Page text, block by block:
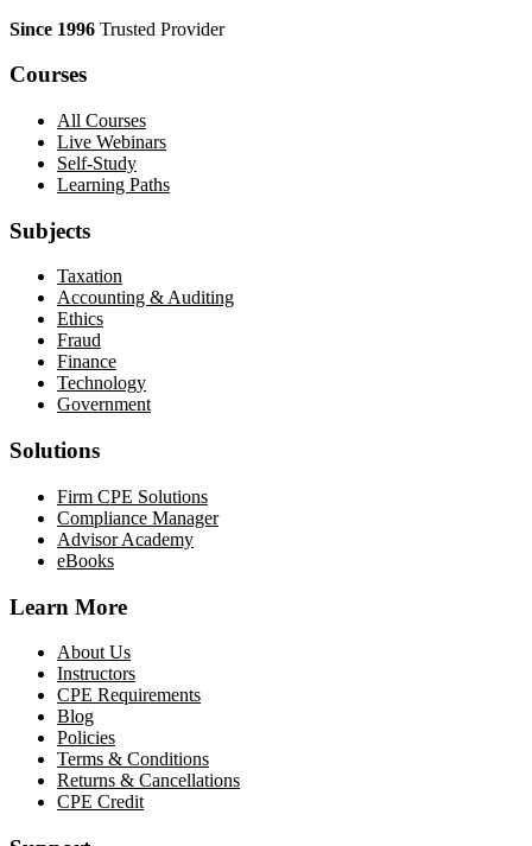
Since 1996 Trusted Provider
Courses
All Courses
Live Webinars
Self-Study
Learning Paths
Subjects
Taxation
Accounting & Auditing
Ethics
Fraud
Finance
Technology
Government
Solutions
Firm CPE Solutions
Compliance Manager
Advisor Academy
eBooks
Learn More
About Us
Instructors
CPE Requirements
Blog
Policies
Terms & Conditions
Returns & Cancellations
CPE Credit